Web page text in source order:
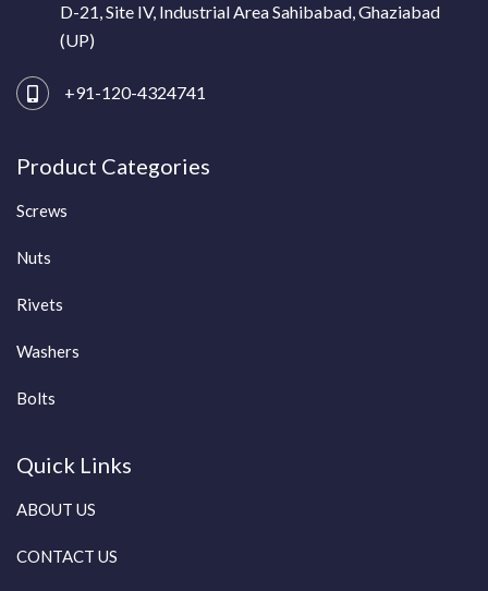
D-21, Site IV, Industrial Area Sahibabad, Ghaziabad
(UP)
+91-120-4324741
Product Categories
Screws
Nuts
Rivets
Washers
Bolts
Quick Links
ABOUT US
CONTACT US